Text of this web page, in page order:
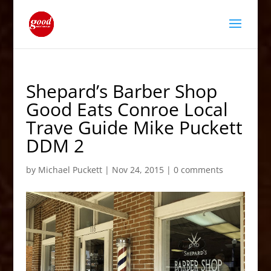
Shepard’s Barber Shop
Good Eats Conroe Local
Trave Guide Mike Puckett
DDM 2
by Michael Puckett| Nov 24, 2015| 0 comments